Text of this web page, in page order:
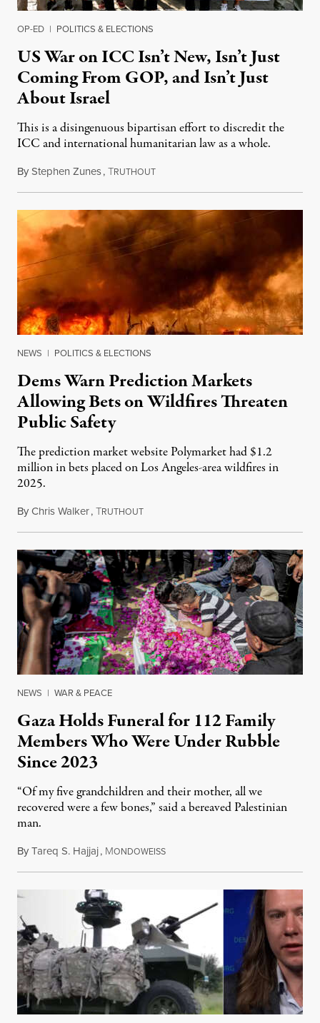
OP-ED | POLITICS & ELECTIONS
US War on ICC Isn’t New, Isn’t Just
Coming From GOP, and Isn’t Just
About Israel
This is a disingenuous bipartisan effort to discredit the
ICC and international humanitarian law as a whole.
ByStephen Zunes,TRUTHOUTAugust 7, 2026
NEWS | POLITICS & ELECTIONS
Dems Warn Prediction Markets
Allowing Bets on Wildfires Threaten
Public Safety
The prediction market website Polymarket had $1.2
million in bets placed on Los Angeles-area wildfires in
2025.
ByChris Walker,TRUTHOUTAugust 7, 2026
NEWS | WAR & PEACE
Gaza Holds Funeral for 112 Family
Members Who Were Under Rubble
Since 2023
“Of my five grandchildren and their mother, all we
recovered were a few bones,” said a bereaved Palestinian
man.
ByTareq S. Hajjaj, MONDOWEISSAugust 6, 2026